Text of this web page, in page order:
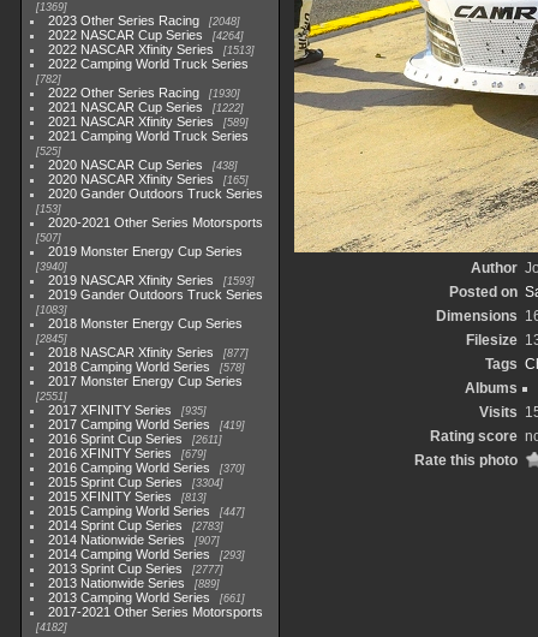
1369
2023 Other Series Racing 2048
2022 NASCAR Cup Series 4264
2022 NASCAR Xfinity Series 1513
2022 Camping World Truck Series
782
2022 Other Series Racing 1930
2021 NASCAR Cup Series 1222
2021 NASCAR Xfinity Series 589
2021 Camping World Truck Series
525
2020 NASCAR Cup Series 438
2020 NASCAR Xfinity Series 165
2020 Gander Outdoors Truck Series
153
2020-2021 Other Series Motorsports
507
2019 Monster Energy Cup Series
3940
2019 NASCAR Xfinity Series 1593
2019 Gander Outdoors Truck Series
1083
2018 Monster Energy Cup Series
2845
2018 NASCAR Xfinity Series 877
2018 Camping World Series 578
2017 Monster Energy Cup Series
2551
2017 XFINITY Series 935
2017 Camping World Series 419
2016 Sprint Cup Series 2611
2016 XFINITY Series 679
2016 Camping World Series 370
2015 Sprint Cup Series 3304
2015 XFINITY Series 813
2015 Camping World Series 447
2014 Sprint Cup Series 2783
2014 Nationwide Series 907
2014 Camping World Series 293
2013 Sprint Cup Series 2777
2013 Nationwide Series 889
2013 Camping World Series 661
2017-2021 Other Series Motorsports
4182
Author
Posted on
Dimensions
Filesize
Tags
Albums
Visits
Rating score
Rate this photo